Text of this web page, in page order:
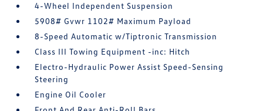
4-Wheel Independent Suspension
5908# Gvwr 1102# Maximum Payload
8-Speed Automatic w/Tiptronic Transmission
Class III Towing Equipment -inc: Hitch
Electro-Hydraulic Power Assist Speed-Sensing
Steering
Engine Oil Cooler